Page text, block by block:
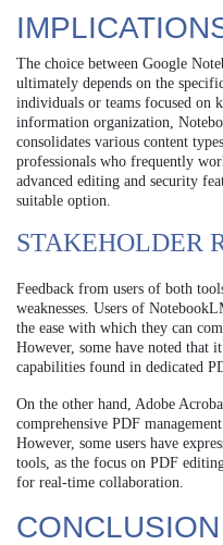
The choice between Google
ultimately depends on the
individuals or teams focused on
information organization,
consolidates various content
professionals who frequently
advanced editing and security
suitable option.
STAKEHOLDER
Feedback from users of both
weaknesses. Users of
the ease with which they can
However, some have noted that
capabilities found in dedicated
On the other hand, Adobe
comprehensive PDF
However, some users have
tools, as the focus on PDF
for real-time collaboration.
CONCLUSION